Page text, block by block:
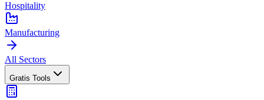
Hospitality
Manufacturing
All Sectors
Gratis Tools